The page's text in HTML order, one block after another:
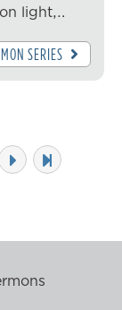
light,…
SERIES